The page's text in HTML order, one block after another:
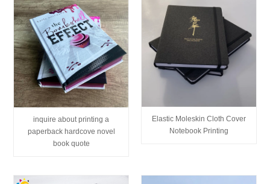
inquire about printing a
paperback hardcove novel
book quote
Elastic Moleskin Cloth Cover
Notebook Printing